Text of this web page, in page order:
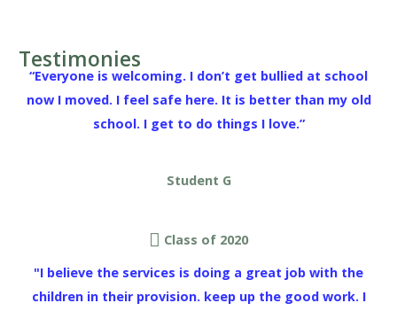
Testimonies
“Everyone is welcoming. I don’t get bullied at school
now I moved. I feel safe here. It is better than my old
school. I get to do things I love.”
Student G
Class of 2020
"I believe the services is doing a great job with the
children in their provision. keep up the good work. I